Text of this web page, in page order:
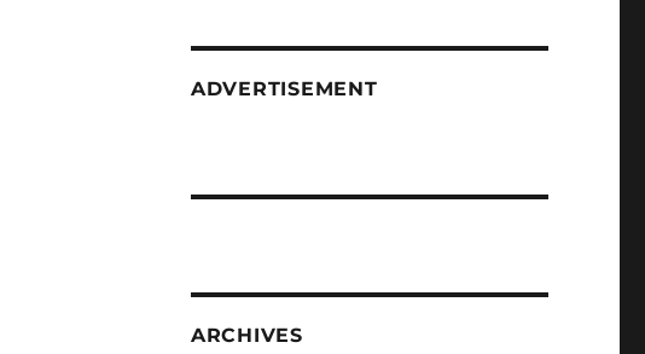
ADVERTISEMENT
ARCHIVES